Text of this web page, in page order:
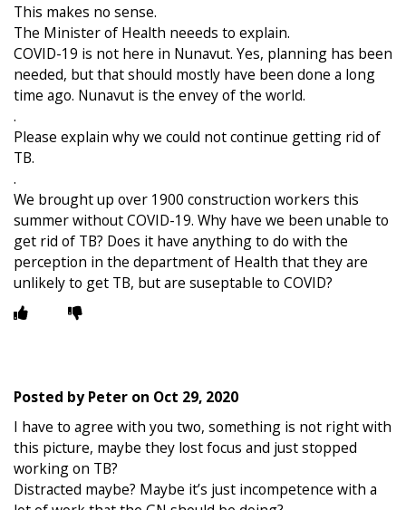
This makes no sense.
The Minister of Health neeeds to explain.
COVID-19 is not here in Nunavut. Yes, planning has been
needed, but that should mostly have been done a long
time ago. Nunavut is the envey of the world.
.
Please explain why we could not continue getting rid of
TB.
.
We brought up over 1900 construction workers this
summer without COVID-19. Why have we been unable to
get rid of TB? Does it have anything to do with the
perception in the department of Health that they are
unlikely to get TB, but are suseptable to COVID?
Posted byPeter on Oct 29, 2020
I have to agree with you two, something is not right with
this picture, maybe they lost focus and just stopped
working on TB?
Distracted maybe? Maybe it’s just incompetence with a